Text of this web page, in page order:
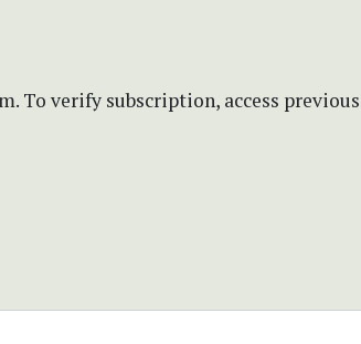
To verify subscription, access previous